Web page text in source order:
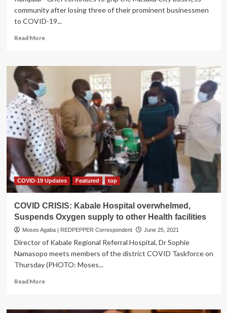
community after losing three of their prominent businessmen
to COVID-19...
Read MoreRead
Masaka
Three
Businessmen
COVID-
19
in
15
hours
COVID-19 Updates Featured top
COVID CRISIS: Kabale Hospital overwhelmed,
Suspends Oxygen supply to other Health facilities
Moses Agaba | REDPEPPER Correspondent June 25, 2021
Director of Kabale Regional Referral Hospital, Dr Sophie
Namasopo meets members of the district COVID Taskforce on
Thursday (PHOTO: Moses...
Read MoreRead
COVID